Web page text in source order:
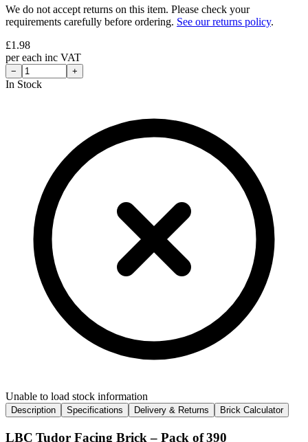
We do not accept returns on this item. Please check your
requirements carefully before ordering. See our returns policy.
£1.98
pereach inc VAT
− +
In Stock
Unable to load stock information
Description Specifications Delivery & Returns Brick Calculator
LBC Tudor Facing Brick – Pack of 390